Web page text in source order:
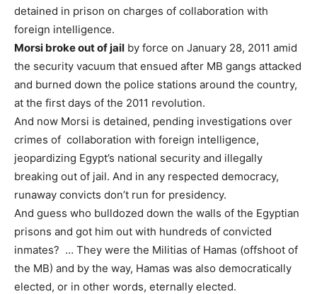
detained in prison on charges of collaboration with
foreign intelligence.
Morsi broke out of jail by force on January 28, 2011 amid
the security vacuum that ensued after MB gangs attacked
and burned down the police stations around the country,
at the first days of the 2011 revolution.
And now Morsi is detained, pending investigations over
crimes of collaboration with foreign intelligence,
jeopardizing Egypt’s national security and illegally
breaking out of jail. And in any respected democracy,
runaway convicts don’t run for presidency.
And guess who bulldozed down the walls of the Egyptian
prisons and got him out with hundreds of convicted
inmates? … They were the Militias of Hamas (offshoot of
the MB) and by the way, Hamas was also democratically
elected, or in other words, eternally elected.